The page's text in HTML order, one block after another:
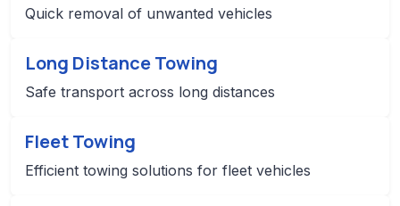
Quick removal of unwanted vehicles
Long Distance Towing
Safe transport across long distances
Fleet Towing
Efficient towing solutions for fleet vehicles